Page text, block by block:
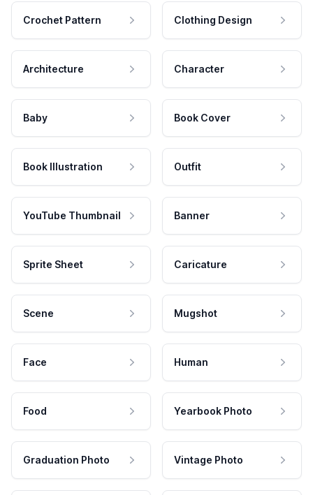
Crochet Pattern Clothing Design
Architecture Character
Baby Book Cover
Book Illustration Outfit
YouTube Thumbnail Banner
Sprite Sheet Caricature
Scene Mugshot
Face Human
Food Yearbook Photo
Graduation Photo Vintage Photo